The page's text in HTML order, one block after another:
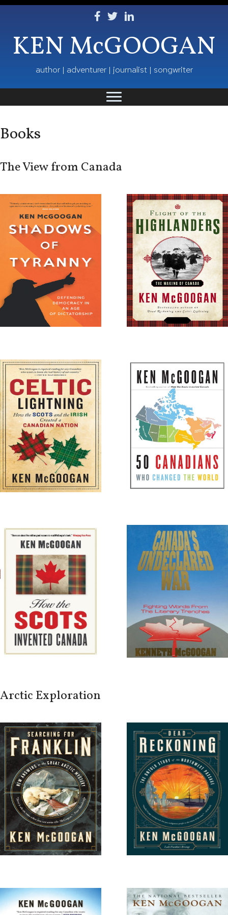
Follow Ken on Facebook
Follow Ken on Twitter
Follow Ken on LinkedIn
KEN McGOOGAN
author | adventurer | journalist | songwriter
Books
The View from Canada
Arctic Exploration